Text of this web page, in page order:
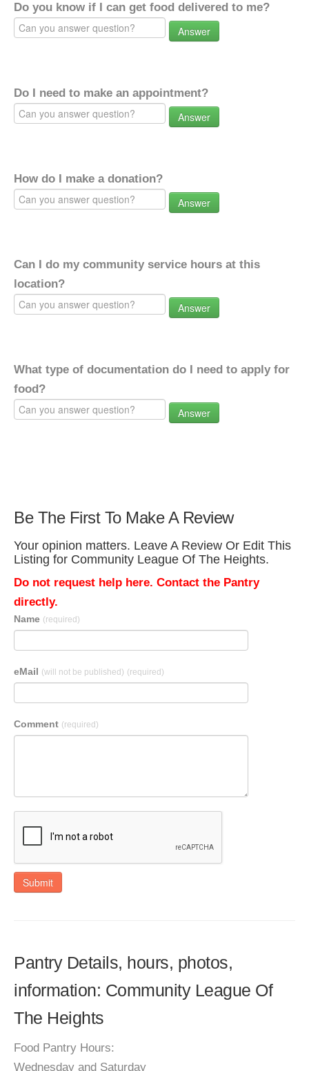
Do you know if I can get food delivered to me?
Answer
Do I need to make an appointment?
Answer
How do I make a donation?
Answer
Can I do my community service hours at this
location?
Answer
What type of documentation do I need to apply for
food?
Answer
Be The First To Make A Review
Your opinion matters. Leave A Review Or Edit This
Listing for Community League Of The Heights.
Do not request help here. Contact the Pantry
directly.
Name (required)
eMail (will not be published) (required)
Comment (required)
Submit
Pantry Details, hours, photos,
information: Community League Of
The Heights
Food Pantry Hours:
Wednesday and Saturday